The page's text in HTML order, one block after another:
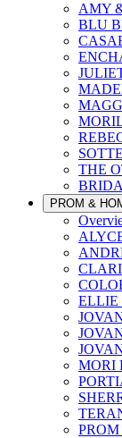
AMY
BLU
THE
PROM &
ELLIE
MORI